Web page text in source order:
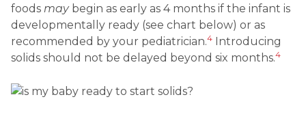
foods maybegin as early as 4 months if the infant is
developmentally ready (see chart below) or as
recommended by your pediatrician.4
Introducing
solids should not be delayed beyond six months.4